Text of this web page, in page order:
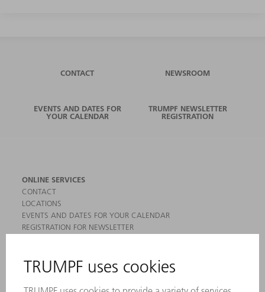
CONTACT NEWSROOM
EVENTS AND DATES FOR
YOUR CALENDAR
TRUMPF NEWSLETTER
REGISTRATION
ONLINE SERVICES
CONTACT
LOCATIONS
EVENTS AND DATES FOR YOUR CALENDAR
REGISTRATION FOR NEWSLETTER
PRODUCTS
MACHINES & SYSTEMS
LASERS